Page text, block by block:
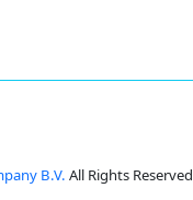
B.V. All Rights Reserved